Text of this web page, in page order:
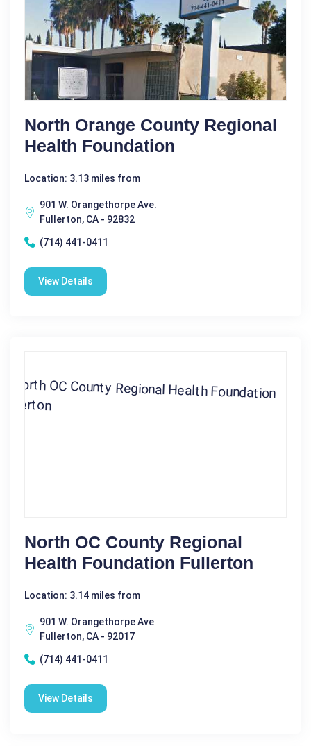
North Orange County Regional
Health Foundation
Location: 3.13 miles from
901 W. Orangethorpe Ave.
Fullerton, CA - 92832
(714) 441-0411
View Details
North OC County Regional
Health Foundation Fullerton
Location: 3.14 miles from
901 W. Orangethorpe Ave
Fullerton, CA - 92017
(714) 441-0411
View Details